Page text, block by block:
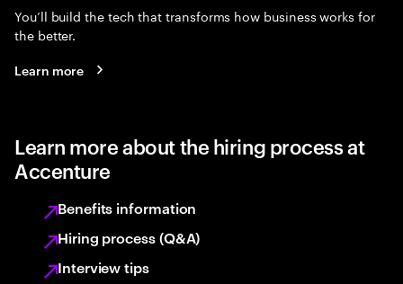
You’ll build the tech that transforms how business works for
the better.
Learn more
Learn more about the hiring process at
Accenture
Benefits information
Hiring process (Q&A)
Interview tips